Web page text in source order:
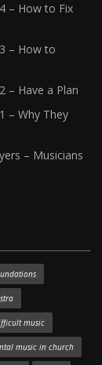
– How to Fix
– How to
– Have a Plan
– Why They
– Musicians
music
music in church